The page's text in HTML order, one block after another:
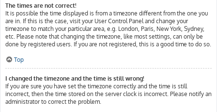
The times are not correct!
It is possible the time displayed is from a timezone different from the one you
are in. If this is the case, visit your User Control Panel and change your
timezone to match your particular area, e.g. London, Paris, New York, Sydney,
etc. Please note that changing the timezone, like most settings, can only be
done by registered users. If you are not registered, this is a good time to do so.
Top
I changed the timezone and the time is still wrong!
If you are sure you have set the timezone correctly and the time is still
incorrect, then the time stored on the server clock is incorrect. Please notify an
administrator to correct the problem.